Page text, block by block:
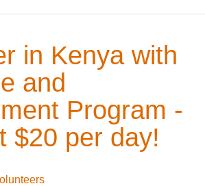
in Kenya with
and
Program -
$20 per day!